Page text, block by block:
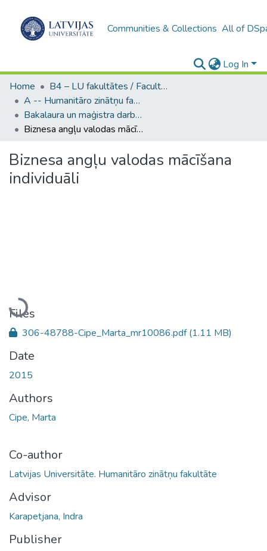
Communities & Collections All of
Log In
Home
B4 – LU fakultātes / Faculties of the UL
A -- Humanitāro zinātņu fakultāte / Faculty of Humanities
Bakalaura un maģistra darbi (HZF) / Bachelor's and Master's theses
Biznesa angļu valodas mācīšana individuāli
Biznesa angļu valodas mācīšana
individuāli
Loading...
Files
306-48788-Cipe_Marta_mr10086.pdf(1.11 MB)
Date
2015
Authors
Cipe, Marta
Co-author
Latvijas Universitāte. Humanitāro zinātņu fakultāte
Advisor
Karapetjana, Indra
Publisher